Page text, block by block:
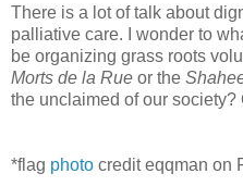
There is a lot of talk about
palliative care. I wonder to
be organizing grass roots
Morts de la Rue or the
the unclaimed of our society?
*flag photo credit eqqman on